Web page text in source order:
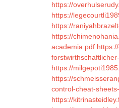
https://
https://
https://
https://
academia.pdf
https://
https://
control-cheat-
https://